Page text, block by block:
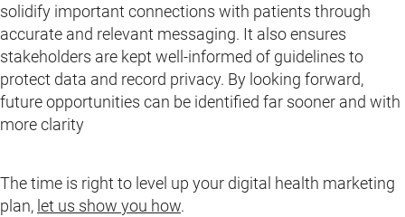
solidify important connections with patients through
accurate and relevant messaging. It also ensures
stakeholders are kept well-informed of guidelines to
protect data and record privacy. By looking forward,
future opportunities can be identified far sooner and with
more clarity
The time is right to level up your digital health marketing
plan, let us show you how.